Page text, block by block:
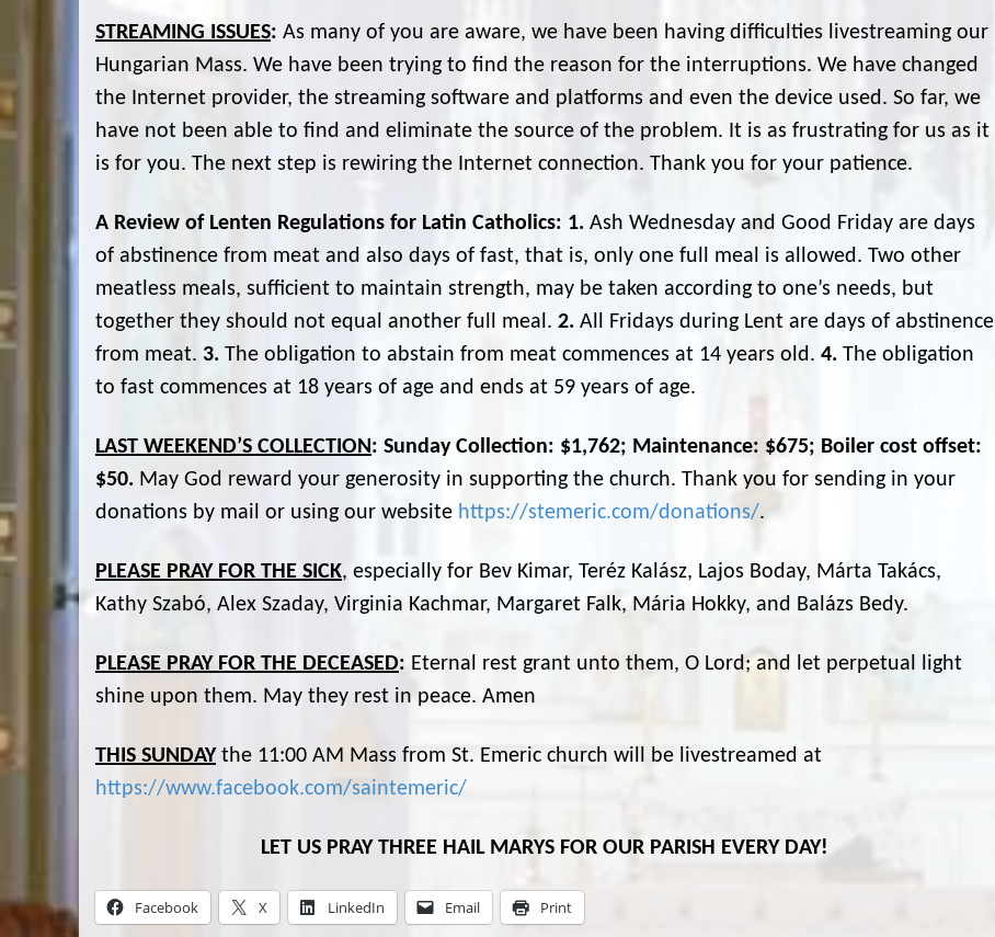
STREAMING ISSUES: As many of you are aware, we have been having difficulties livestreaming our
Hungarian Mass. We have been trying to find the reason for the interruptions. We have changed
the Internet provider, the streaming software and platforms and even the device used. So far, we
have not been able to find and eliminate the source of the problem. It is as frustrating for us as it
is for you. The next step is rewiring the Internet connection. Thank you for your patience.
A Review of Lenten Regulations for Latin Catholics: 1. Ash Wednesday and Good Friday are days
of abstinence from meat and also days of fast, that is, only one full meal is allowed. Two other
meatless meals, sufficient to maintain strength, may be taken according to one’s needs, but
together they should not equal another full meal. 2. All Fridays during Lent are days of abstinence
from meat. 3. The obligation to abstain from meat commences at 14 years old. 4. The obligation
to fast commences at 18 years of age and ends at 59 years of age.
LAST WEEKEND’S COLLECTION : Sunday Collection: $1,762; Maintenance: $675; Boiler cost offset:
$50. May God reward your generosity in supporting the church. Thank you for sending in your
donations by mail or using our website https://stemeric.com/donations/.
PLEASE PRAY FOR THE SICK, especially for Bev Kimar, Teréz Kalász, Lajos Boday, Márta Takács,
Kathy Szabó, Alex Szaday, Virginia Kachmar, Margaret Falk, Mária Hokky, and Balázs Bedy.
PLEASE PRAY FOR THE DECEASED: Eternal rest grant unto them, O Lord; and let perpetual light
shine upon them. May they rest in peace. Amen
THIS SUNDAYthe 11:00 AM Mass from St. Emeric church will be livestreamed at
https://www.facebook.com/saintemeric/
LET US PRAY THREE HAIL MARYS FOR OUR PARISH EVERY DAY!
Facebook X LinkedIn Email Print